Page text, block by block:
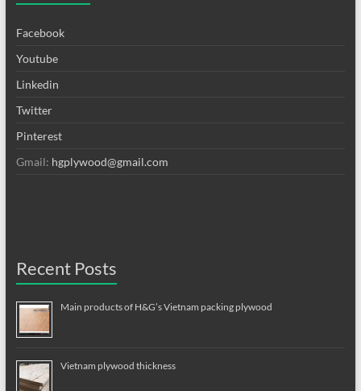
Facebook
Youtube
Linkedin
Twitter
Pinterest
Gmail: hgplywood@gmail.com
Recent Posts
Main products of H&G’s Vietnam packing plywood
Vietnam plywood thickness